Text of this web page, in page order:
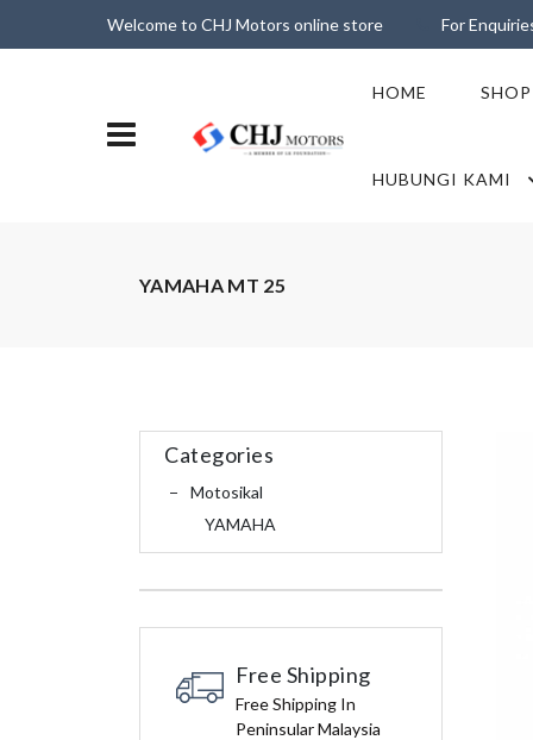
Welcome to CHJ Motors online store For
HOME SHOP
HUBUNGI KAMI
YAMAHA MT 25
Categories
Motosikal
YAMAHA
Free Shipping
Free Shipping In
Peninsular Malaysia